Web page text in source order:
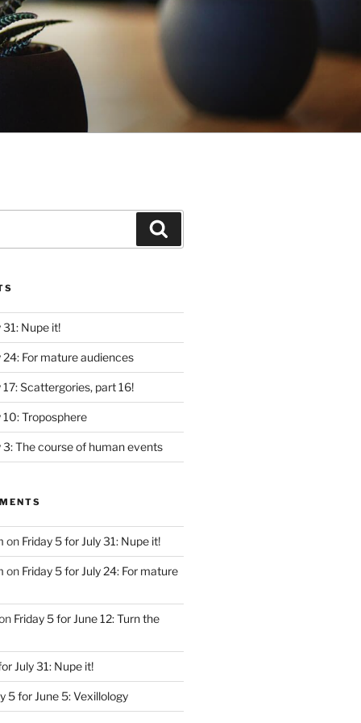
31: Nupe it!
24: For mature audiences
17: Scattergories, part 16!
10: Troposphere
3: The course of human events
on Friday 5 for July 31: Nupe it!
on Friday 5 for July 24: For mature
Friday 5 for June 12: Turn the
July 31: Nupe it!
5 for June 5: Vexillology